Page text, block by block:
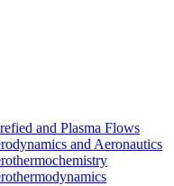
and Plasma Flows
and Aeronautics